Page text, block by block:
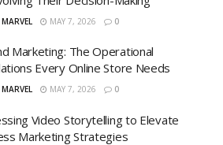
MAY 7, 2026 0
Marketing: The Operational
Every Online Store Needs
MAY 7, 2026 0
Video Storytelling to Elevate
Marketing Strategies